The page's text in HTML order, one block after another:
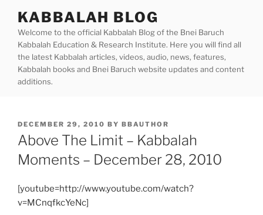
content
KABBALAH BLOG
Welcome to the official Kabbalah Blog of the Bnei Baruch
Kabbalah Education & Research Institute. Here you will find all
the latest Kabbalah articles, videos, audio, news, features,
Kabbalah books and Bnei Baruch website updates and content
additions.
POSTED
ON
DECEMBER 29, 2010 BY BBAUTHOR
Above The Limit – Kabbalah
Moments – December 28, 2010
[youtube=http://www.youtube.com/watch?
v=MCnqfkcYeNc]